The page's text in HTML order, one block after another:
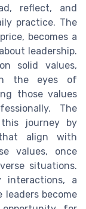
reflect, and
practice. The
becomes a
leadership.
solid values,
the eyes of
those values
The
this journey by
align with
values, once
situations.
interactions, a
become